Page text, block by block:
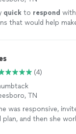
quick to respond
that would help
(4)
TN
was responsive,
plan, and then she